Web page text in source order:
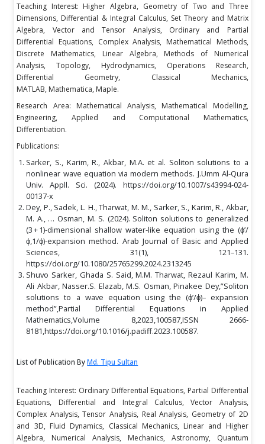
Teaching Interest: Higher Algebra, Geometry of Two and Three
Dimensions, Differential & Integral Calculus, Set Theory and Matrix
Algebra, Vector and Tensor Analysis, Ordinary and Partial
Differential Equations, Complex Analysis, Mathematical Methods,
Discrete Mathematics, Linear Algebra, Methods of Numerical
Analysis, Topology, Hydrodynamics, Operations Research,
Differential Geometry, Classical Mechanics,
MATLAB, Mathematica, Maple.
Research Area: Mathematical Analysis, Mathematical Modelling,
Engineering, Applied and Computational Mathematics,
Differentiation.
Publications:
Sarker, S., Karim, R., Akbar, M.A. et al. Soliton solutions to a
nonlinear wave equation via modern methods. J.Umm Al-Qura
Univ. Appll. Sci. (2024). https://doi.org/10.1007/s43994-024-
00137-x
Dey, P., Sadek, L. H., Tharwat, M. M., Sarker, S., Karim, R., Akbar,
M. A., … Osman, M. S. (2024). Soliton solutions to generalized
(3 + 1)-dimensional shallow water-like equation using the (ϕ’/
ϕ,1/ϕ)-expansion method. Arab Journal of Basic and Applied
Sciences, 31(1), 121–131.
https://doi.org/10.1080/25765299.2024.2313245
Shuvo Sarker, Ghada S. Said, M.M. Tharwat, Rezaul Karim, M.
Ali Akbar, Nasser.S. Elazab, M.S. Osman, Pinakee Dey,”Soliton
solutions to a wave equation using the (ϕ’/ϕ)– expansion
method”,Partial Differential Equations in Applied
Mathematics,Volume 8,2023,100587,ISSN 2666-
8181,https://doi.org/10.1016/j.padiff.2023.100587.
List of Publication ByMd. Tipu Sultan
Teaching Interest: Ordinary Differential Equations, Partial Differential
Equations, Differential and Integral Calculus, Vector Analysis,
Complex Analysis, Tensor Analysis, Real Analysis, Geometry of 2D
and 3D, Fluid Dynamics, Classical Mechanics, Linear and Higher
Algebra, Numerical Analysis, Mechanics, Astronomy, Quantum